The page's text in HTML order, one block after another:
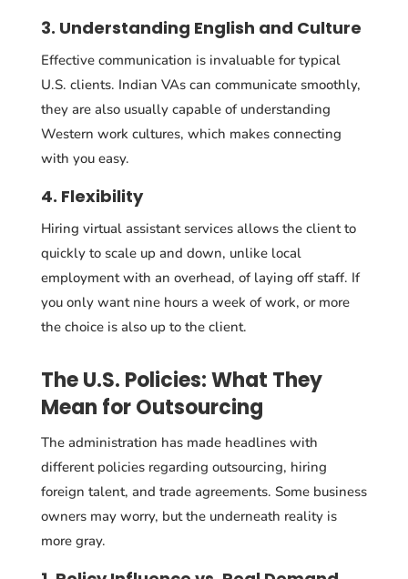
3. Understanding English and Culture
Effective communication is invaluable for typical
U.S. clients. Indian VAs can communicate smoothly,
they are also usually capable of understanding
Western work cultures, which makes connecting
with you easy.
4. Flexibility
Hiring virtual assistant services allows the client to
quickly to scale up and down, unlike local
employment with an overhead, of laying off staff. If
you only want nine hours a week of work, or more
the choice is also up to the client.
The U.S. Policies: What They
Mean for Outsourcing
The administration has made headlines with
different policies regarding outsourcing, hiring
foreign talent, and trade agreements. Some business
owners may worry, but the underneath reality is
more gray.